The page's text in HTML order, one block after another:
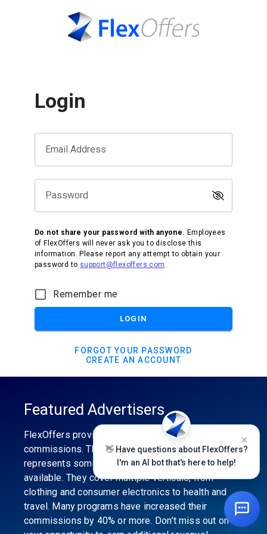
Login
Email Address
Password
Do not share your password with anyone. Employees
of FlexOffers will never ask you to disclose this
information. Please report any attempt to obtain your
password to support@flexoffers.com .
Remember me
LOGIN
FORGOT YOUR PASSWORD
CREATE AN ACCOUNT
Featured Advertisers
FlexOffers provides the industry’s best
commissions. The featured advertiser’s category
represents some of the best affiliate programs
available. They cover multiple verticals, from
clothing and consumer electronics to health and
travel. Many programs have increased their
commissions by 40% or more. Don’t miss out on
👋 Have questions about FlexOffers?
I'm an AI bot that's here to help!